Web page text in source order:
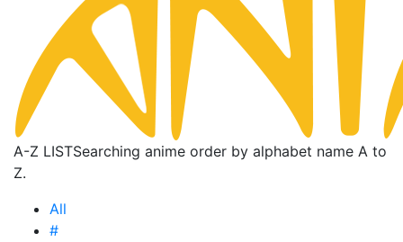
A-Z LISTSearching anime order by alphabet name A to
Z.
All
#